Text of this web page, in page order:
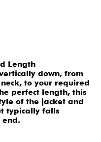
Length
down, from
to your required
perfect length, this
of the jacket and
typically falls
end.